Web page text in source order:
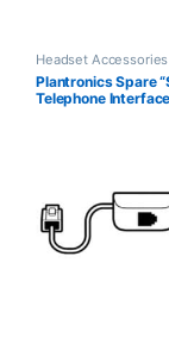
Headset Accessories
Plantronics Spare
Telephone